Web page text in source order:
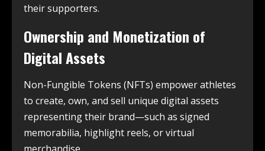
their supporters.
Ownership and Monetization of
Digital Assets
Non-Fungible Tokens (NFTs) empower athletes
to create, own, and sell unique digital assets
representing their brand—such as signed
memorabilia, highlight reels, or virtual